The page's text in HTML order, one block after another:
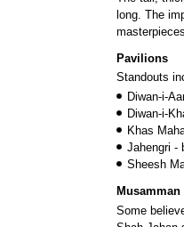
long. The
Pavilions
Standouts
Diwan-i-
Diwan-i-
Khas
Jahengri -
Sheesh
Some